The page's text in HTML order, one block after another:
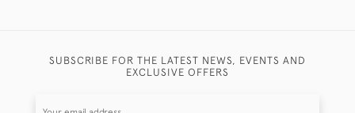
SUBSCRIBE FOR THE LATEST NEWS, EVENTS AND
EXCLUSIVE OFFERS